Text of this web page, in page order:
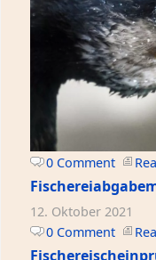
0 Comment
12. Oktober 2021
0 Comment